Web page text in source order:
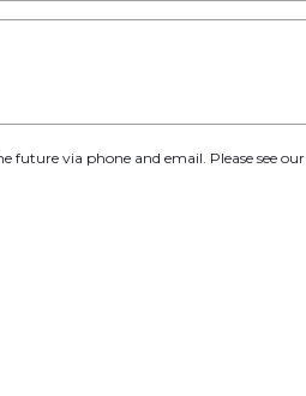
future via phone and email. Please see our